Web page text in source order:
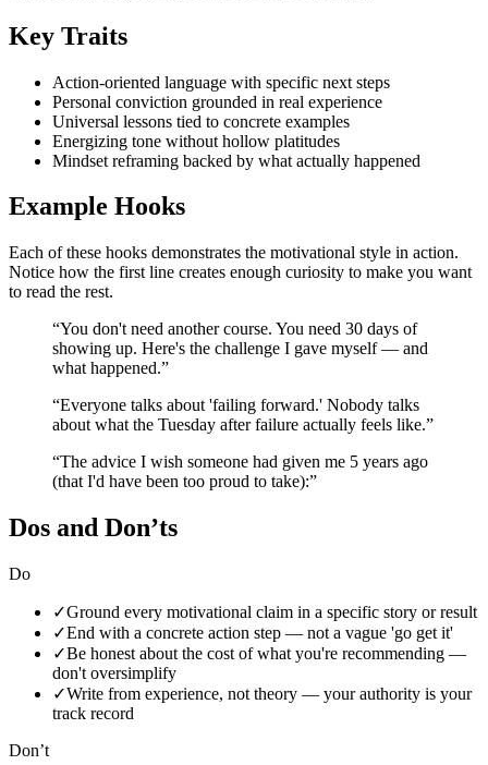
Key Traits
Action-oriented language with specific next steps
Personal conviction grounded in real experience
Universal lessons tied to concrete examples
Energizing tone without hollow platitudes
Mindset reframing backed by what actually happened
Example Hooks
Each of these hooks demonstrates the motivational style in action.
Notice how the first line creates enough curiosity to make you want
to read the rest.
“You don't need another course. You need 30 days of
showing up. Here's the challenge I gave myself — and
what happened.”
“Everyone talks about 'failing forward.' Nobody talks
about what the Tuesday after failure actually feels like.”
“The advice I wish someone had given me 5 years ago
(that I'd have been too proud to take):”
Dos and Don’ts
Do
✓Ground every motivational claim in a specific story or result
✓End with a concrete action step — not a vague 'go get it'
✓Be honest about the cost of what you're recommending —
don't oversimplify
✓Write from experience, not theory — your authority is your
track record
Don’t